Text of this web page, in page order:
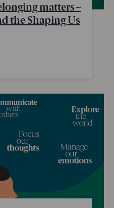
matters –
the Shaping Us